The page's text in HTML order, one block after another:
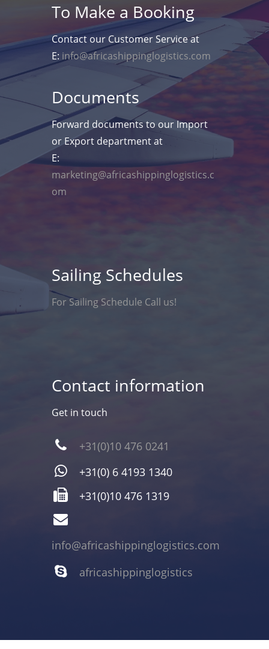
To Make a Booking
Contact our Customer Service at
E: info@africashippinglogistics.com
Documents
Forward documents to our Import
or Export department at
E:
marketing@africashippinglogistics.c
om
Sailing Schedules
For Sailing Schedule Call us!
Contact information
Get in touch
+31(0)10 476 0241
+31(0) 6 4193 1340
+31(0)10 476 1319
info@africashippinglogistics.com
africashippinglogistics